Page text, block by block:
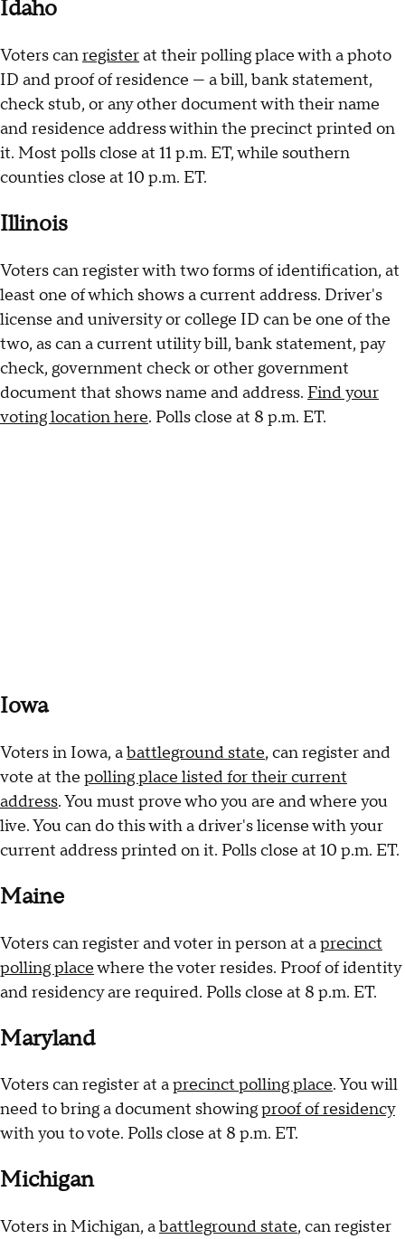
Idaho
Voters canregisterat their polling place with a photo
ID and proof of residence — a bill, bank statement,
check stub, or any other document with their name
and residence address within the precinct printed on
it. Most polls close at 11 p.m. ET, while southern
counties close at 10 p.m. ET.
Illinois
Voters can register with two forms of identification, at
least one of which shows a current address. Driver's
license and university or college ID can be one of the
two, as can a current utility bill, bank statement, pay
check, government check or other government
document that shows name and address. Find your
voting location here. Polls close at 8 p.m. ET.
Iowa
Voters in Iowa, abattleground state, can register and
vote at the polling place listed for their current
address. You must prove who you are and where you
live. You can do this with a driver's license with your
current address printed on it. Polls close at 10 p.m. ET.
Maine
Voters can register and voter in person at aprecinct
polling placewhere the voter resides. Proof of identity
and residency are required. Polls close at 8 p.m. ET.
Maryland
Voters can register at aprecinct polling place. You will
need to bring a document showingproof of residency
with you to vote. Polls close at 8 p.m. ET.
Michigan
Voters in Michigan, abattleground state, can register